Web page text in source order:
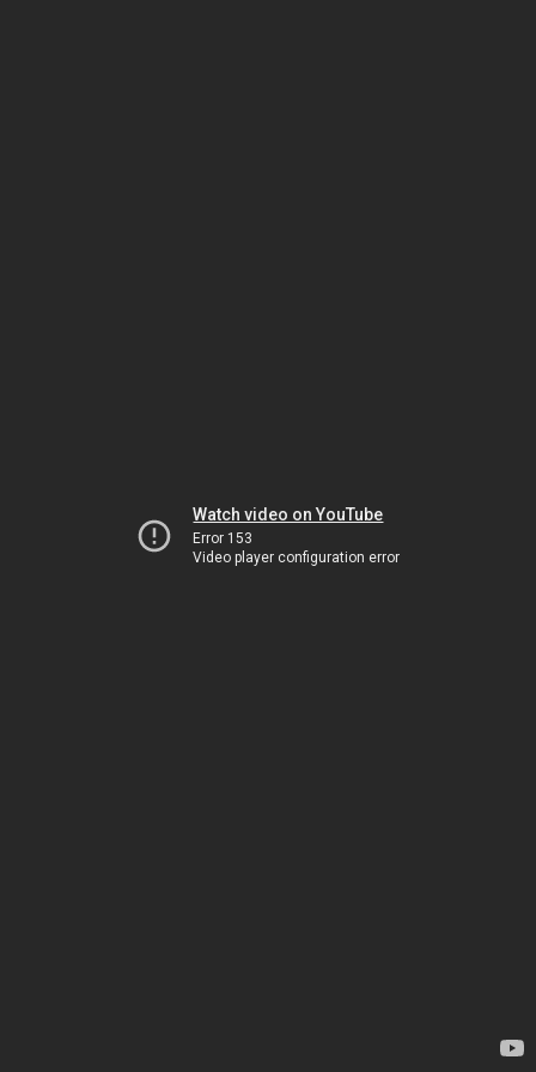
Watch video on YouTube
Error 153
Video player configuration error